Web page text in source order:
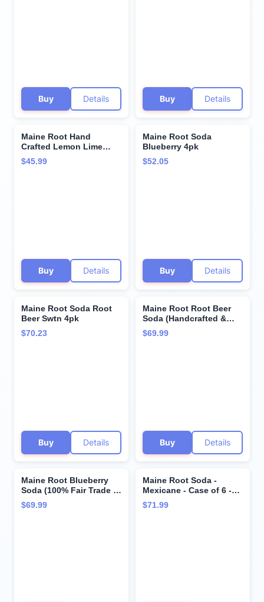
Buy Details Buy Details
Maine Root Hand
Crafted Lemon Lime
Soda, 12 fl oz (12 Glass
Bottles)
$45.99
Buy Details
Maine Root Soda
Blueberry 4pk
$52.05
Buy Details
Maine Root Soda Root
Beer Swtn 4pk
$70.23
Buy Details
Maine Root Root Beer
Soda (Handcrafted &
Organic), Buy
TWENTYFOUR Bottles
$69.99
Buy Details
Maine Root Blueberry
Soda (100% Fair Trade &
Organic), Buy
TWENTYFOUR Bottles
$69.99
Maine Root Soda -
Mexicane - Case of 6 -
4/12 fl oz6
$71.99